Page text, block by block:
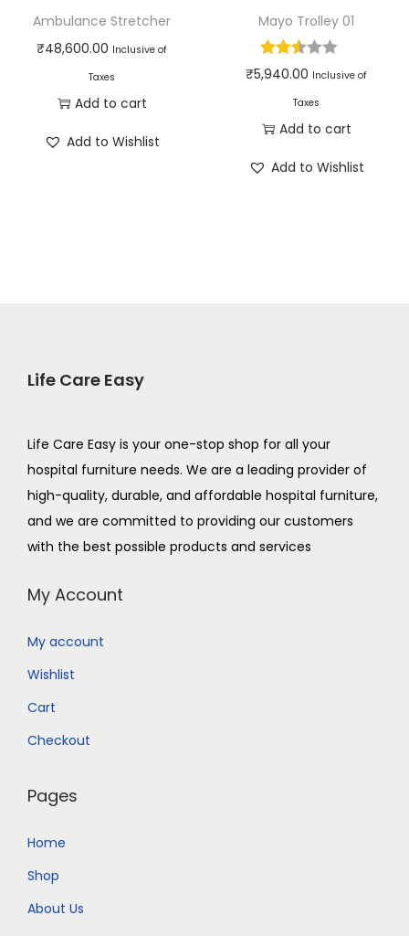
Ambulance Stretcher
₹48,600.00 Inclusive of
Taxes
Add to cart
Add to Wishlist
Mayo Trolley 01
₹5,940.00 Inclusive of
Taxes
Add to cart
Add to Wishlist
Life Care Easy
Life Care Easy is your one-stop shop for all your
hospital furniture needs. We are a leading provider of
high-quality, durable, and affordable hospital furniture,
and we are committed to providing our customers
with the best possible products and services
My Account
My account
Wishlist
Cart
Checkout
Pages
Home
Shop
About Us